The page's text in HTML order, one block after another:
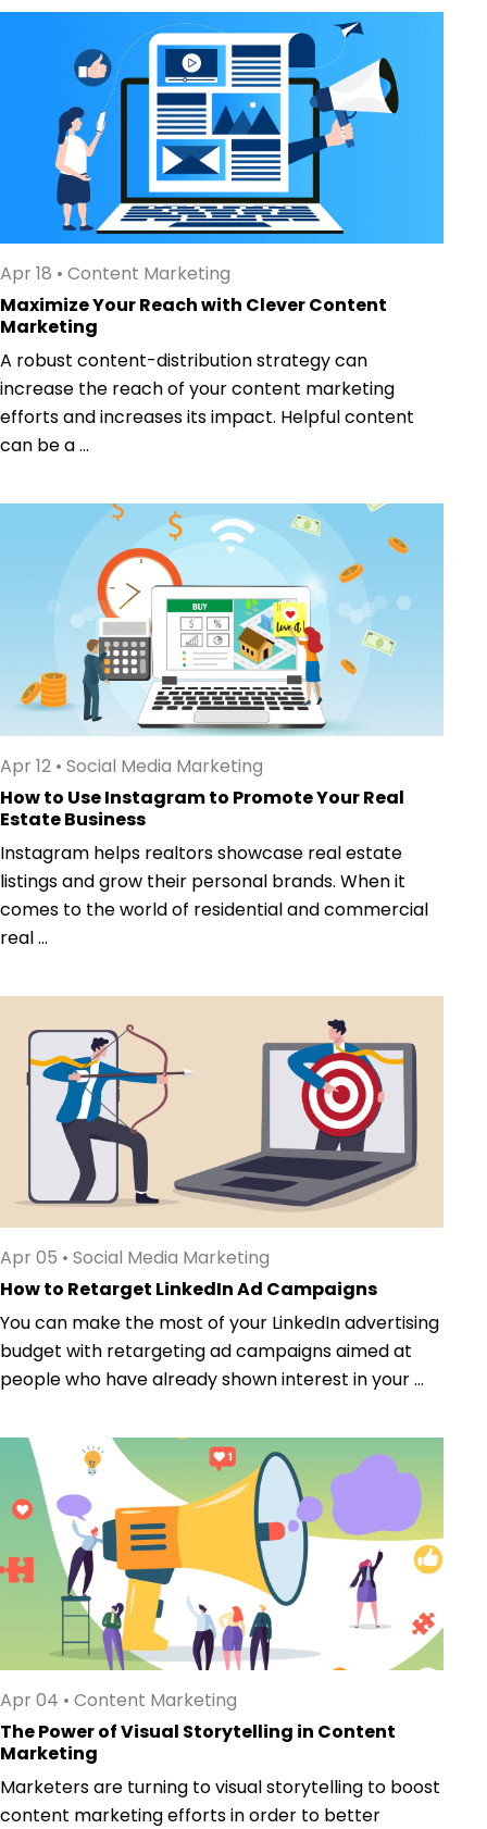
Apr 18 • Content Marketing
Maximize Your Reach with Clever Content
Marketing
A robust content-distribution strategy can
increase the reach of your content marketing
efforts and increases its impact. Helpful content
can be a ...
Apr 12 • Social Media Marketing
How to Use Instagram to Promote Your Real
Estate Business
Instagram helps realtors showcase real estate
listings and grow their personal brands. When it
comes to the world of residential and commercial
real ...
Apr 05 • Social Media Marketing
How to Retarget LinkedIn Ad Campaigns
You can make the most of your LinkedIn advertising
budget with retargeting ad campaigns aimed at
people who have already shown interest in your ...
Apr 04 • Content Marketing
The Power of Visual Storytelling in Content
Marketing
Marketers are turning to visual storytelling to boost
content marketing efforts in order to better